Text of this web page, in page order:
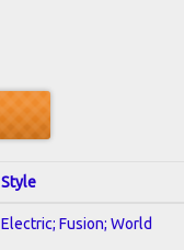
Style
Electric; Fusion; World